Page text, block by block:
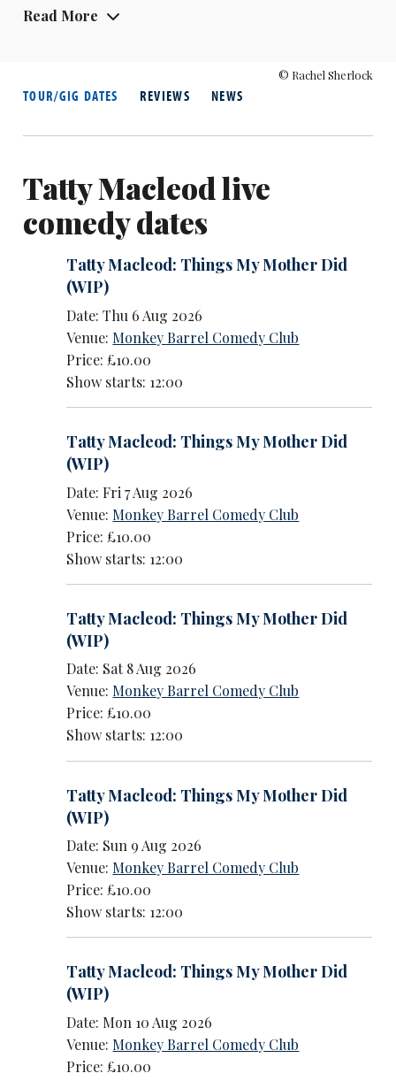
As a stand-up she was a Funny Woman finalist in 2022
Read More
© Rachel Sherlock
TOUR/GIG DATES REVIEWS NEWS
Tatty Macleod live
comedy dates
Tatty Macleod: Things My Mother Did
(WIP)
Date: Thu 6 Aug 2026
Venue: Monkey Barrel Comedy Club
Price: £10.00
Show starts: 12:00
Tatty Macleod: Things My Mother Did
(WIP)
Date: Fri 7 Aug 2026
Venue: Monkey Barrel Comedy Club
Price: £10.00
Show starts: 12:00
Tatty Macleod: Things My Mother Did
(WIP)
Date: Sat 8 Aug 2026
Venue: Monkey Barrel Comedy Club
Price: £10.00
Show starts: 12:00
Tatty Macleod: Things My Mother Did
(WIP)
Date: Sun 9 Aug 2026
Venue: Monkey Barrel Comedy Club
Price: £10.00
Show starts: 12:00
Tatty Macleod: Things My Mother Did
(WIP)
Date: Mon 10 Aug 2026
Venue: Monkey Barrel Comedy Club
Price: £10.00